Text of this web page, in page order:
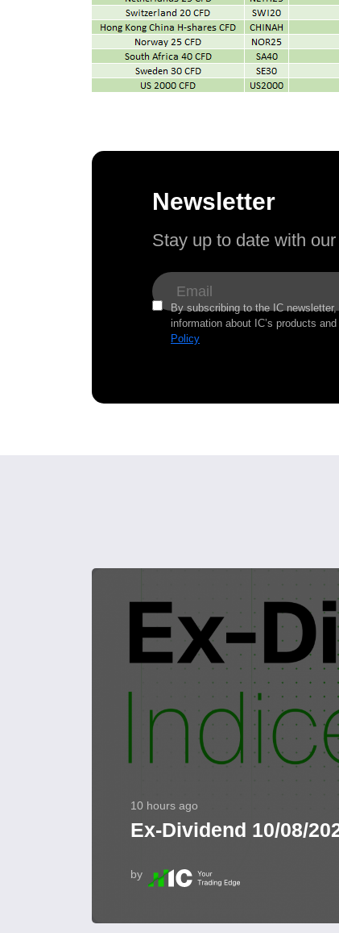
Newsletter
Stay up to date with
By subscribing to the IC
information about IC’s products
Policy
10 hours ago
Ex-Dividend 10/08/
by